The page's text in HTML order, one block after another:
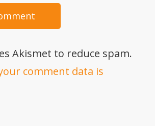
Akismet to reduce spam.
comment data is